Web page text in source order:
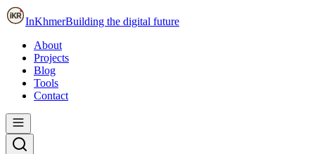
InKhmerBuilding the digital future
About
Projects
Blog
Tools
Contact